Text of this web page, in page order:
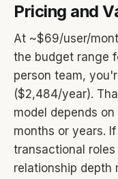
Pricing and
At ~$69/user/
the budget range
person team,
($2,484/year).
model depends
months or years.
transactional
relationship depth